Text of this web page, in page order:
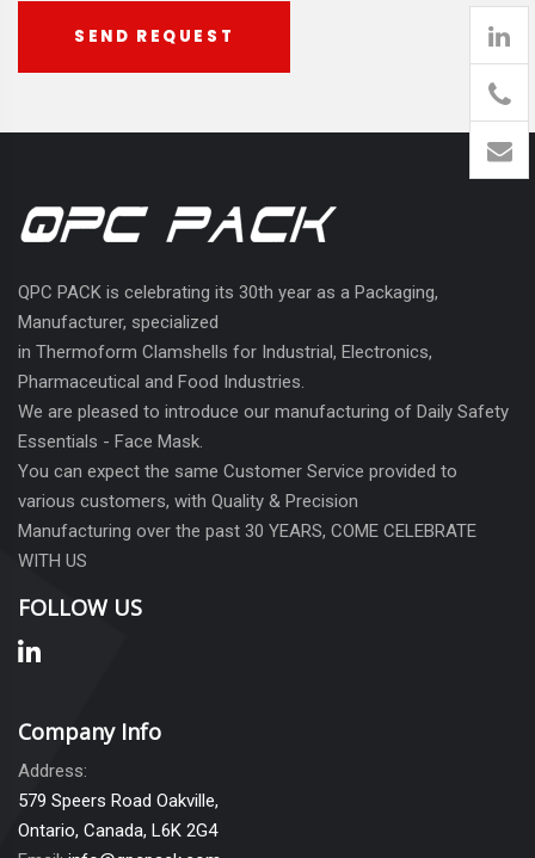
SEND REQUEST
QPC PACK is celebrating its 30th year as a Packaging,
Manufacturer, specialized
in Thermoform Clamshells for Industrial, Electronics,
Pharmaceutical and Food Industries.
We are pleased to introduce our manufacturing of Daily Safety
Essentials - Face Mask.
You can expect the same Customer Service provided to
various customers, with Quality & Precision
Manufacturing over the past 30 YEARS, COME CELEBRATE
WITH US
FOLLOW US
Company Info
Address:
579 Speers Road Oakville,
Ontario, Canada, L6K 2G4
905
426-